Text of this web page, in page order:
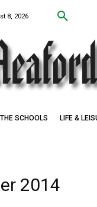
8, 2026
THE SCHOOLS LIFE &
2014